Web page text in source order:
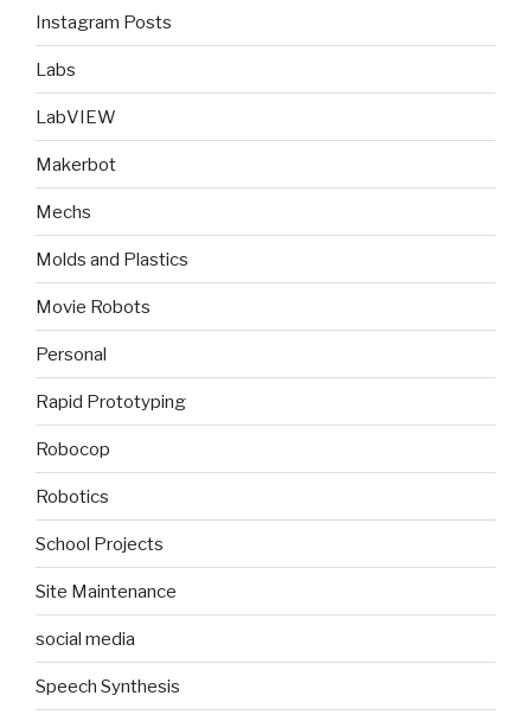
Instagram Posts
Labs
LabVIEW
Makerbot
Mechs
Molds and Plastics
Movie Robots
Personal
Rapid Prototyping
Robocop
Robotics
School Projects
Site Maintenance
social media
Speech Synthesis